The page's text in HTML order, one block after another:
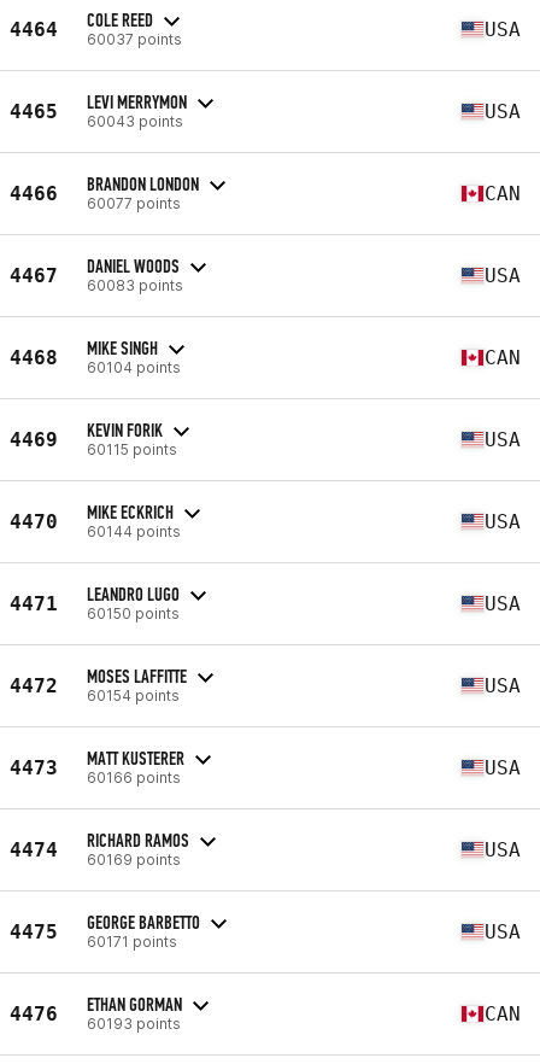
4464 COLE REED
60037 points USA
4465 LEVI MERRYMON
60043 points USA
4466 BRANDON LONDON
60077 points CAN
4467 DANIEL WOODS
60083 points USA
4468 MIKE SINGH
60104 points CAN
4469 KEVIN FORIK
60115 points USA
4470 MIKE ECKRICH
60144 points USA
4471 LEANDRO LUGO
60150 points USA
4472 MOSES LAFFITTE
60154 points USA
4473 MATT KUSTERER
60166 points USA
4474 RICHARD RAMOS
60169 points USA
4475 GEORGE BARBETTO
60171 points USA
4476 ETHAN GORMAN
60193 points CAN